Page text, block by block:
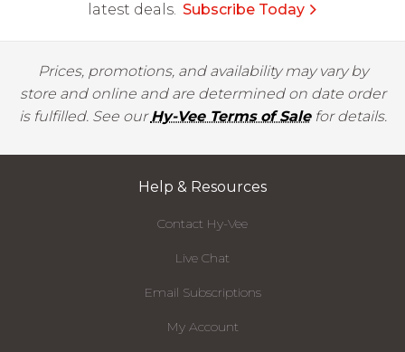
latest deals. Subscribe Today
Prices, promotions, and availability may vary by
store and online and are determined on date order
is fulfilled. See ourHy-Vee Terms of Salefor details.
Help & Resources
Contact Hy-Vee
Live Chat
Email Subscriptions
My Account